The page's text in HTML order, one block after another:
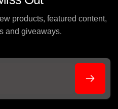
products, featured content,
and giveaways.